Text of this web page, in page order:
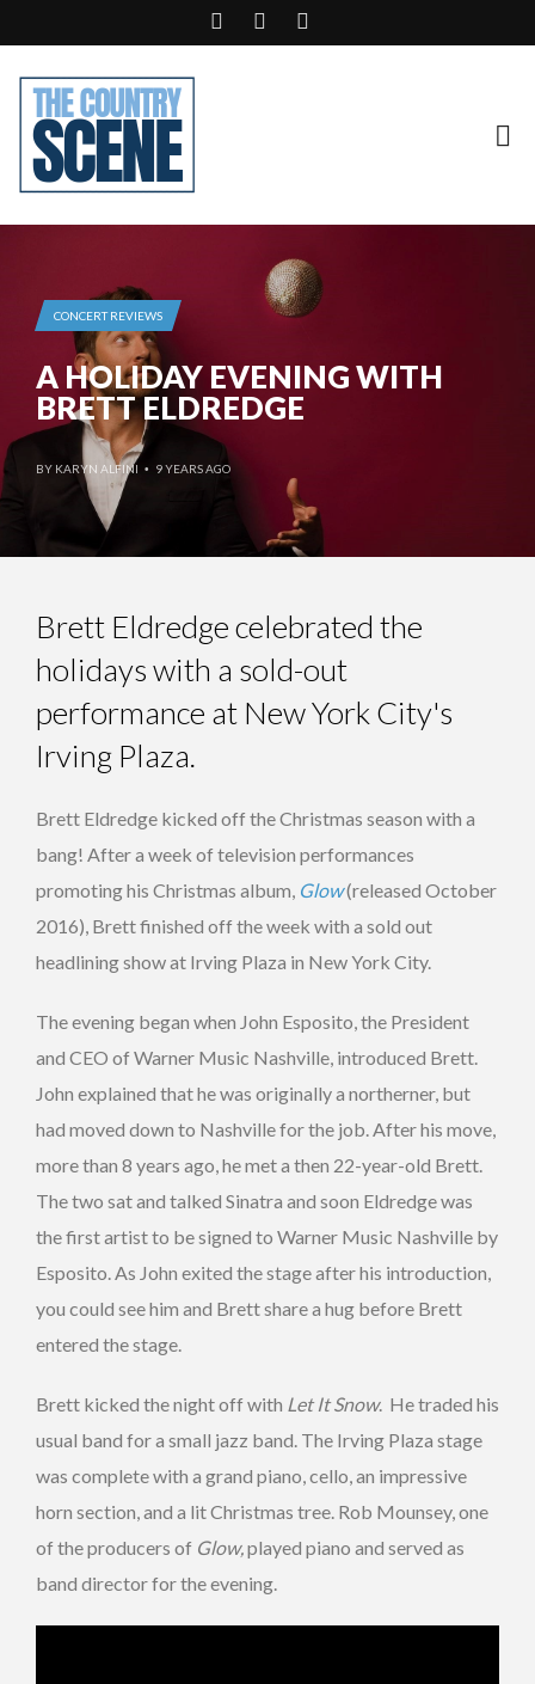
CONCERT REVIEWS
A HOLIDAY EVENING WITH
BRETT ELDREDGE
BY KARYN ALFINI • 9 YEARS AGO
Brett Eldredge celebrated the
holidays with a sold-out
performance at New York City's
Irving Plaza.
Brett Eldredge kicked off the Christmas season with a
bang! After a week of television performances
promoting his Christmas album, Glow(released October
2016), Brett finished off the week with a sold out
headlining show at Irving Plaza in New York City.
The evening began when John Esposito, the President
and CEO of Warner Music Nashville, introduced Brett.
John explained that he was originally a northerner, but
had moved down to Nashville for the job. After his move,
more than 8 years ago, he met a then 22-year-old Brett.
The two sat and talked Sinatra and soon Eldredge was
the first artist to be signed to Warner Music Nashville by
Esposito. As John exited the stage after his introduction,
you could see him and Brett share a hug before Brett
entered the stage.
Brett kicked the night off with Let It Snow. He traded his
usual band for a small jazz band. The Irving Plaza stage
was complete with a grand piano, cello, an impressive
horn section, and a lit Christmas tree. Rob Mounsey, one
of the producers of Glow,played piano and served as
band director for the evening.